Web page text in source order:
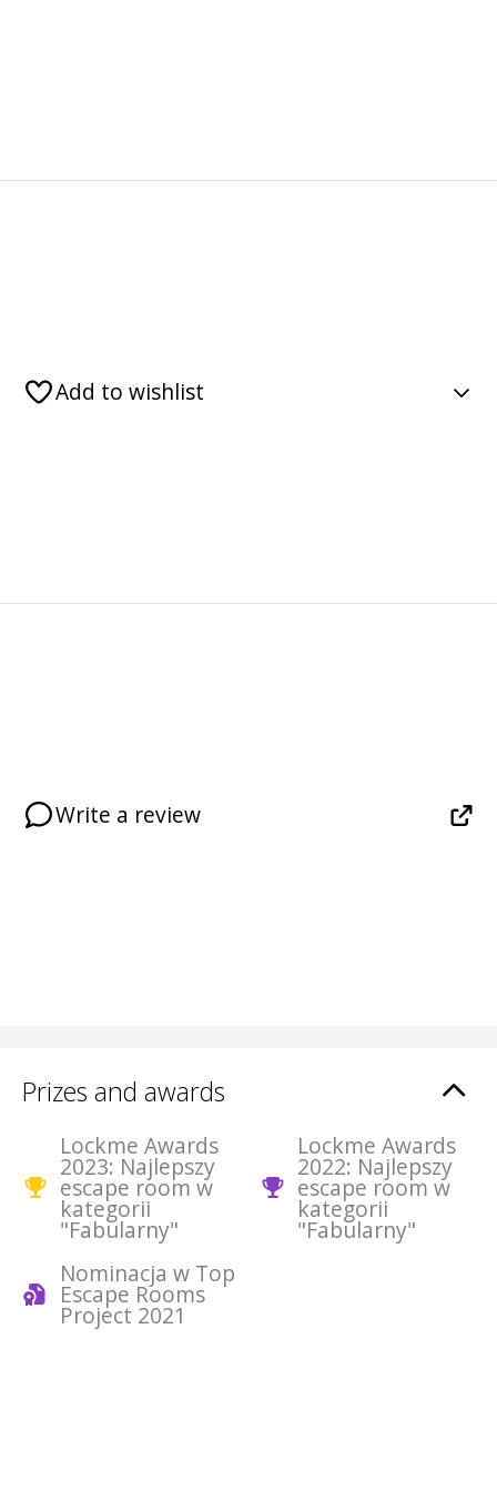
Add to wishlist
Write a review
Prizes and awards
Lockme Awards
2023: Najlepszy
escape room w
kategorii
"Fabularny"
Lockme Awards
2022: Najlepszy
escape room w
kategorii
"Fabularny"
Nominacja w Top
Escape Rooms
Project 2021